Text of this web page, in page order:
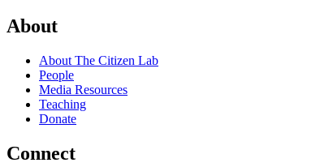
About
About The Citizen Lab
People
Media Resources
Teaching
Donate
Connect